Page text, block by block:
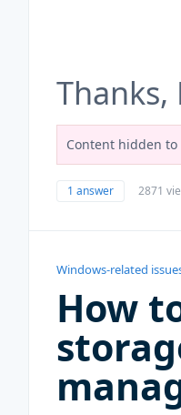
Thanks,
Content hidden
1 answer 2871
Windows-related
How